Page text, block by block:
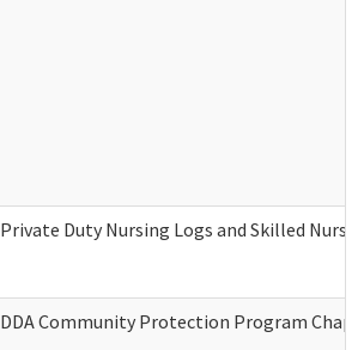
Private Duty Nursing Logs and Skilled
DDA Community Protection Program